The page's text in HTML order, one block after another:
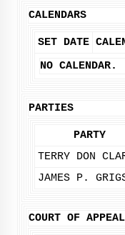
CALENDARS
SET DATE
NO CALENDAR.
PARTIES
PARTY
TERRY DON
JAMES P.
COURT OF